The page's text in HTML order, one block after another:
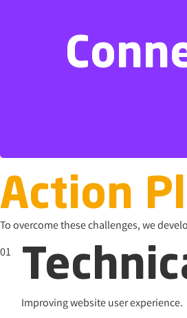
Action
To overcome these challenges, we
01
Improving website user experience.